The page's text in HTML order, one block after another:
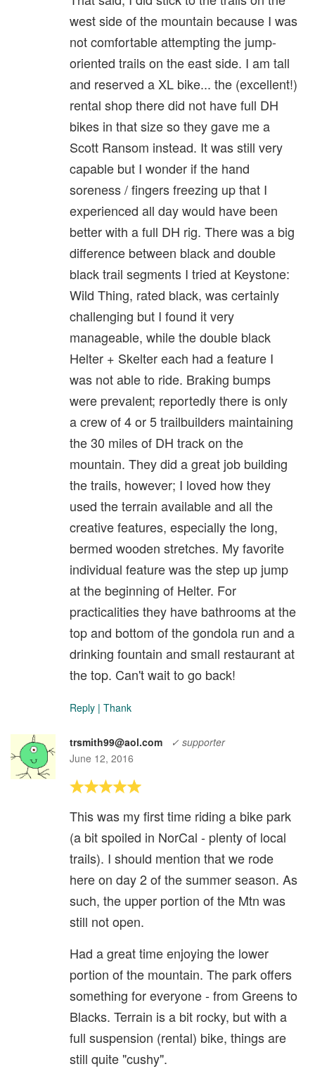
west side of the mountain because I was
not comfortable attempting the jump-
oriented trails on the east side. I am tall
and reserved a XL bike... the (excellent!)
rental shop there did not have full DH
bikes in that size so they gave me a
Scott Ransom instead. It was still very
capable but I wonder if the hand
soreness / fingers freezing up that I
experienced all day would have been
better with a full DH rig. There was a big
difference between black and double
black trail segments I tried at Keystone:
Wild Thing, rated black, was certainly
challenging but I found it very
manageable, while the double black
Helter + Skelter each had a feature I
was not able to ride. Braking bumps
were prevalent; reportedly there is only
a crew of 4 or 5 trailbuilders maintaining
the 30 miles of DH track on the
mountain. They did a great job building
the trails, however; I loved how they
used the terrain available and all the
creative features, especially the long,
bermed wooden stretches. My favorite
individual feature was the step up jump
at the beginning of Helter. For
practicalities they have bathrooms at the
top and bottom of the gondola run and a
drinking fountain and small restaurant at
the top. Can't wait to go back!
Reply | Thank
trsmith99@aol.com
✓ supporter
June 12, 2016
This was my first time riding a bike park
(a bit spoiled in NorCal - plenty of local
trails). I should mention that we rode
here on day 2 of the summer season. As
such, the upper portion of the Mtn was
still not open.
Had a great time enjoying the lower
portion of the mountain. The park offers
something for everyone - from Greens to
Blacks. Terrain is a bit rocky, but with a
full suspension (rental) bike, things are
still quite "cushy".